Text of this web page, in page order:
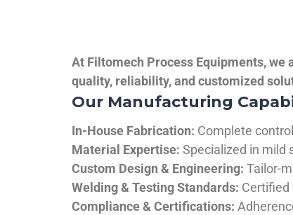
At Filtomech Process Equipments,
quality, reliability, and customized
Our Manufacturing
In-House Fabrication: Complete
Material Expertise: Specialized in mild
Custom Design & Engineering: Tailor-
Welding & Testing Standards: Certified
Compliance & Certifications: